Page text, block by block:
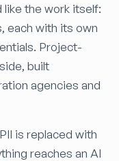
like the work itself:
each with its own
Project-
built
agencies and
is replaced with
reaches an AI